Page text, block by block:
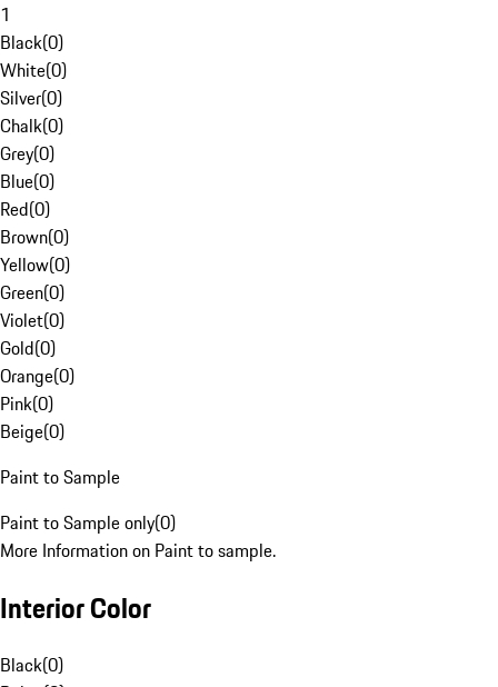
1
Black(0)
White(0)
Silver(0)
Chalk(0)
Grey(0)
Blue(0)
Red(0)
Brown(0)
Yellow(0)
Green(0)
Violet(0)
Gold(0)
Orange(0)
Pink(0)
Beige(0)
Paint to Sample
Paint to Sample only(0)
More Information on Paint to sample.
Interior Color
Black(0)